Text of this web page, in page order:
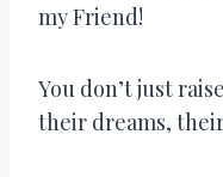
my Friend!
You don’t just
their dreams,